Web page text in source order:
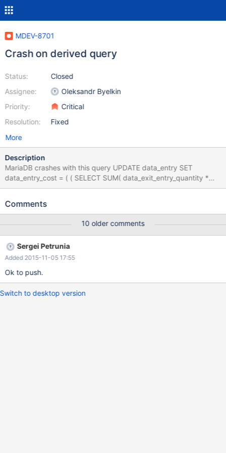
MDEV-8701
Crash on derived query
Status:
Assignee:
Priority:
Resolution:
Closed
Oleksandr Byelkin
Critical
Fixed
More
Description
MariaDB crashes with this query UPDATE data_entry SET
data_entry_cost = ( ( SELECT SUM( data_exit_entry_quantity *
data_entry_cost ) FROM ( SELECT data_entry_exit_id,
INNER JOIN data_entry ON data_entry.data_entry_id =
data_entry_exit_id = data_entry.data_entry_id
Comments
10 older comments
Sergei Petrunia
Added 2015-11-05 17:55
Ok to push.
Switch to desktop version